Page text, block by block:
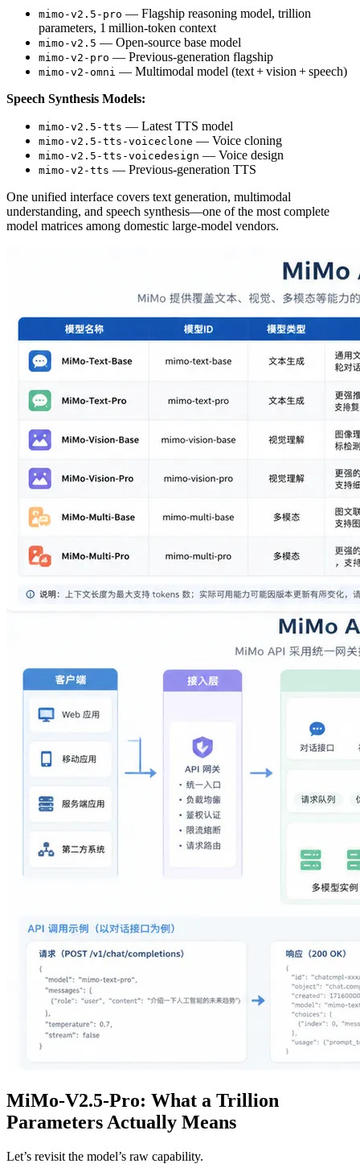
mimo-v2.5-pro — Flagship reasoning model, trillion
parameters, 1 million‑token context
mimo-v2.5 — Open‑source base model
mimo-v2-pro — Previous‑generation flagship
mimo-v2-omni — Multimodal model (text + vision + speech)
Speech Synthesis Models:
mimo-v2.5-tts — Latest TTS model
mimo-v2.5-tts-voiceclone — Voice cloning
mimo-v2.5-tts-voicedesign — Voice design
mimo-v2-tts — Previous‑generation TTS
One unified interface covers text generation, multimodal
understanding, and speech synthesis—one of the most complete
model matrices among domestic large‑model vendors.
MiMo‑V2.5‑Pro: What a Trillion
Parameters Actually Means
Let’s revisit the model’s raw capability.